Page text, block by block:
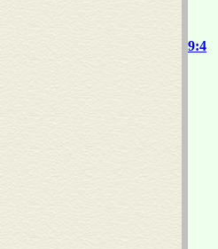
9:4